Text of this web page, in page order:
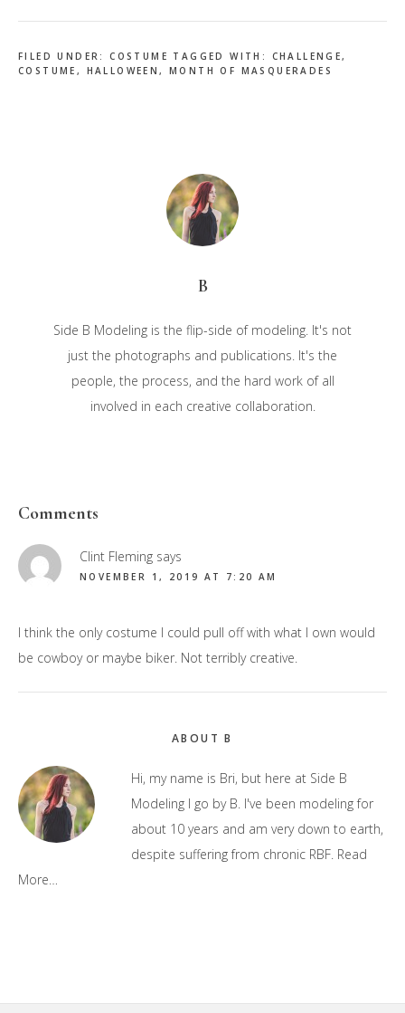
FILED UNDER:COSTUME TAGGED WITH: CHALLENGE,
COSTUME , HALLOWEEN,MONTH OF MASQUERADES
B
Side B Modeling is the flip-side of modeling. It's not
just the photographs and publications. It's the
people, the process, and the hard work of all
involved in each creative collaboration.
Reader
Interactions
Comments
Clint Fleming says
NOVEMBER 1, 2019 AT 7:20 AM
I think the only costume I could pull off with what I own would
be cowboy or maybe biker. Not terribly creative.
Sidebar
ABOUT B
Hi, my name is Bri, but here at Side B
Modeling I go by B. I've been modeling for
about 10 years and am very down to earth,
despite suffering from chronic RBF. Read
More…